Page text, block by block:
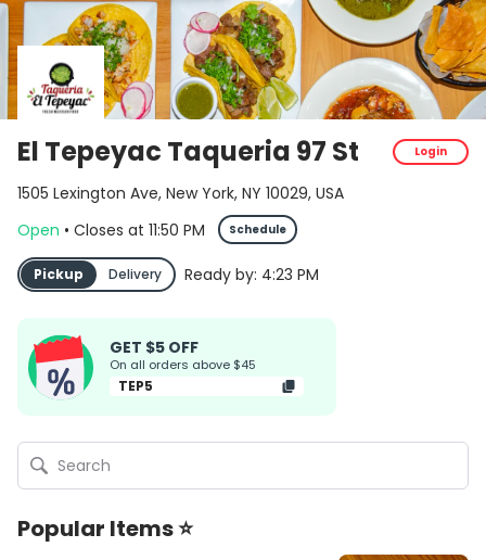
El Tepeyac Taqueria 97 St Login
1505 Lexington Ave, New York, NY 10029, USA
Open • Closes at 11:50 PM Schedule
Pickup Delivery Ready by: 4:23 PM
GET $5 OFF
On all orders above $45
TEP5
Popular Items ⭐